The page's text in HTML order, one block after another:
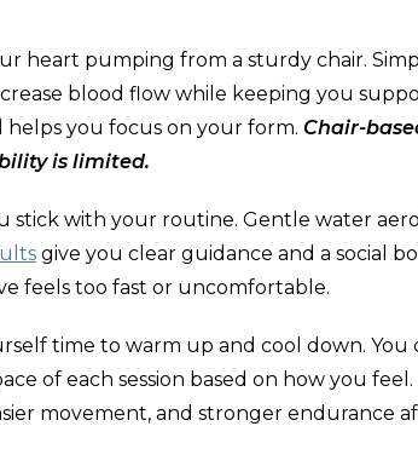
heart pumping from a sturdy chair.
blood flow while keeping you
helps you focus on your form. Chair-
is limited.
stick with your routine. Gentle water
give you clear guidance and a social
feels too fast or uncomfortable.
time to warm up and cool down. You
of each session based on how you feel.
movement, and stronger endurance